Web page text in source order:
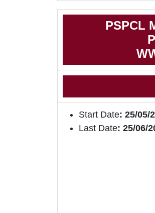
PSPCL
Start Date: 25/05/
Last Date: 25/06/